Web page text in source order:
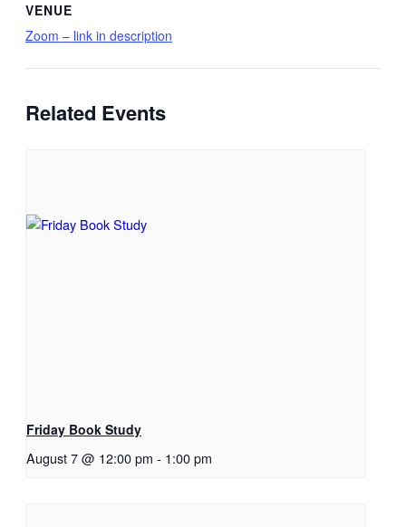
VENUE
Zoom – link in description
Related Events
Friday Book Study
August 7 @ 12:00 pm - 1:00 pm